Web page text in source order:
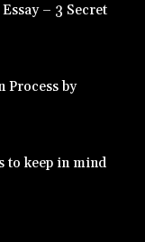
– 3 Secret
Process by
to keep in mind